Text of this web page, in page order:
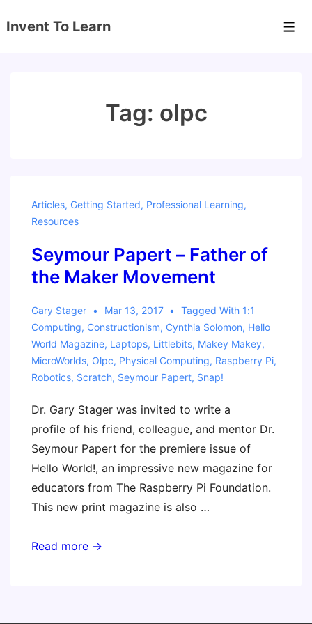
Skip
Invent To Learn
Tag: olpc
Articles, Getting Started, Professional Learning,
Resources
Seymour Papert – Father of
the Maker Movement
Gary Stager Mar 13, 2017 Tagged With 1:1
Computing, Constructionism, Cynthia Solomon, Hello
World Magazine, Laptops, Littlebits, Makey Makey,
MicroWorlds, Olpc, Physical Computing, Raspberry Pi,
Robotics, Scratch, Seymour Papert, Snap!
Dr. Gary Stager was invited to write a
profile of his friend, colleague, and mentor Dr.
Seymour Papert for the premiere issue of
Hello World!, an impressive new magazine for
educators from The Raspberry Pi Foundation.
This new print magazine is also …
Seymour
Read more →